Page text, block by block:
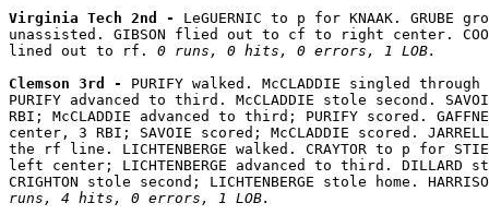
Virginia Tech 2nd - LeGUERNIC to p for KNAAK. GRUBE
unassisted. GIBSON flied out to cf to right center.
lined out to rf. 0 runs, 0 hits, 0 errors, 1 LOB.
Clemson 3rd - PURIFY walked. McCLADDIE singled
PURIFY advanced to third. McCLADDIE stole second.
RBI; McCLADDIE advanced to third; PURIFY scored.
center, 3 RBI; SAVOIE scored; McCLADDIE scored.
the rf line. LICHTENBERGE walked. CRAYTOR to p for
left center; LICHTENBERGE advanced to third. DILLARD
CRIGHTON stole second; LICHTENBERGE stole home.
runs, 4 hits, 0 errors, 1 LOB.